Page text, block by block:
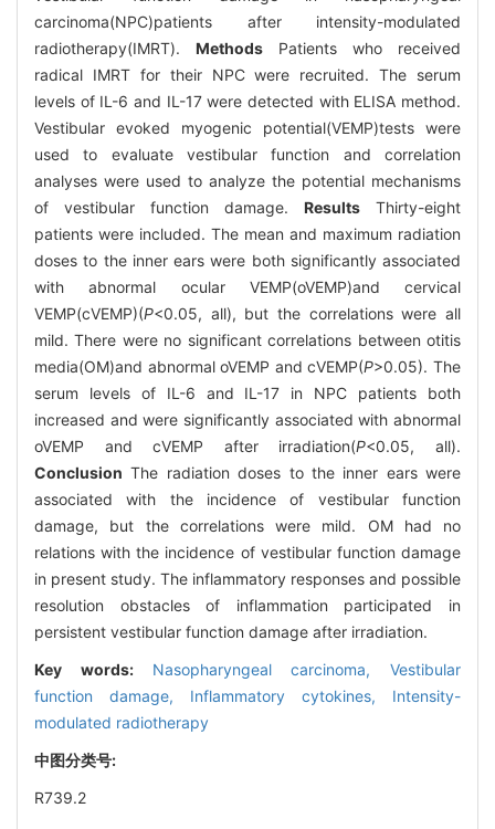
carcinoma(NPC)patients after intensity-modulated
radiotherapy(IMRT). Methods Patients who received
radical IMRT for their NPC were recruited. The serum
levels of IL-6 and IL-17 were detected with ELISA method.
Vestibular evoked myogenic potential(VEMP)tests were
used to evaluate vestibular function and correlation
analyses were used to analyze the potential mechanisms
of vestibular function damage. Results Thirty-eight
patients were included. The mean and maximum radiation
doses to the inner ears were both significantly associated
with abnormal ocular VEMP(oVEMP)and cervical
VEMP(cVEMP)(P<0.05, all), but the correlations were all
mild. There were no significant correlations between otitis
media(OM)and abnormal oVEMP and cVEMP(P>0.05). The
serum levels of IL-6 and IL-17 in NPC patients both
increased and were significantly associated with abnormal
oVEMP and cVEMP after irradiation(P<0.05, all).
Conclusion The radiation doses to the inner ears were
associated with the incidence of vestibular function
damage, but the correlations were mild. OM had no
relations with the incidence of vestibular function damage
in present study. The inflammatory responses and possible
resolution obstacles of inflammation participated in
persistent vestibular function damage after irradiation.
Key words: Nasopharyngeal carcinoma, Vestibular
function damage, Inflammatory cytokines, Intensity-
modulated radiotherapy
中图分类号:
R739.2